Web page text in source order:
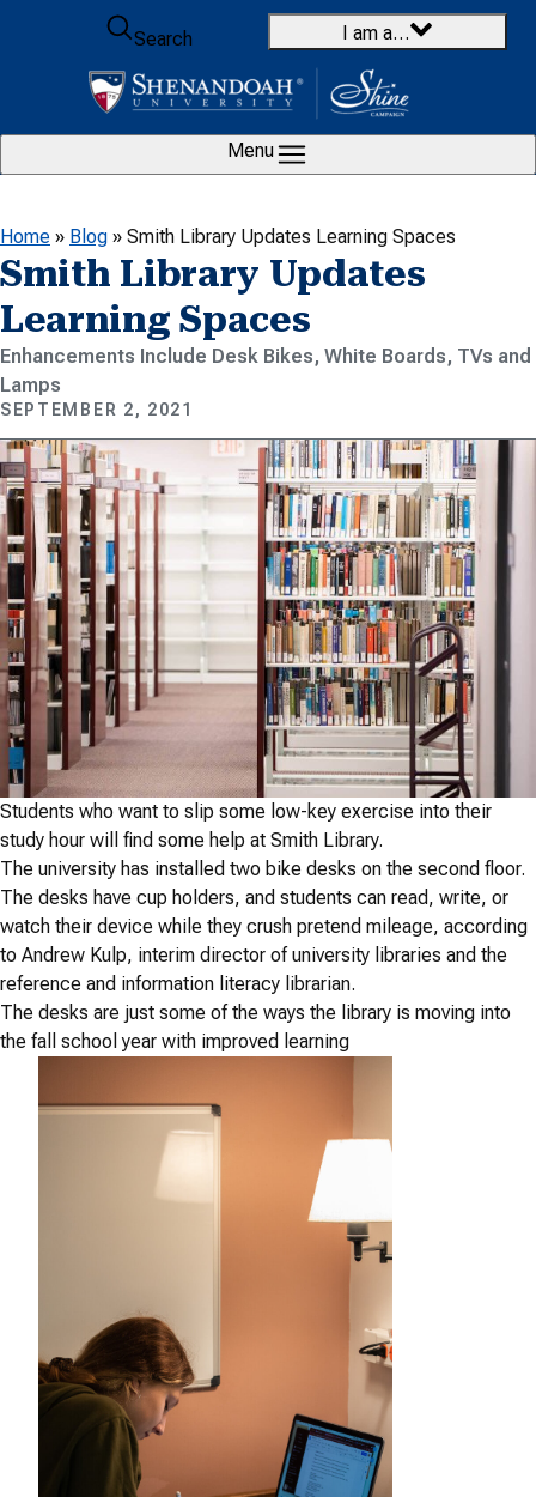
Skip to content
Search
I am a…
Menu
Home » Blog » Smith Library Updates Learning Spaces
Smith Library Updates
Learning Spaces
Enhancements Include Desk Bikes, White Boards, TVs and
Lamps
SEPTEMBER 2, 2021
Students who want to slip some low-key exercise into their
study hour will find some help at Smith Library.
The university has installed two bike desks on the second floor.
The desks have cup holders, and students can read, write, or
watch their device while they crush pretend mileage, according
to Andrew Kulp, interim director of university libraries and the
reference and information literacy librarian.
The desks are just some of the ways the library is moving into
the fall school year with improved learning